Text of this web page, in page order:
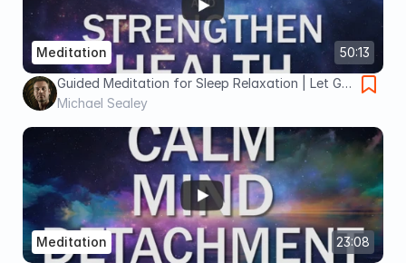
50:13
Meditation
Guided Meditation for Sleep Relaxation | Let Go
of Worries & Strengthen Health
Michael Sealey
23:08
Meditation